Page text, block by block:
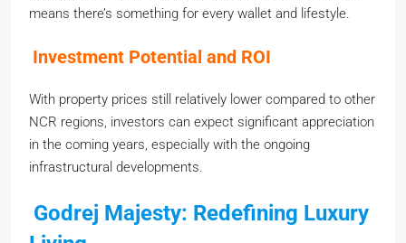
means there’s something for every wallet and lifestyle.
Investment Potential and ROI
With property prices still relatively lower compared to other
NCR regions, investors can expect significant appreciation
in the coming years, especially with the ongoing
infrastructural developments.
Godrej Majesty: Redefining Luxury